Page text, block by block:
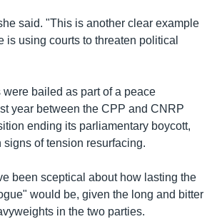
said. "This is another clear example
is using courts to threaten political
bailed as part of a peace
year between the CPP and CNRP
ending its parliamentary boycott,
signs of tension resurfacing.
been sceptical about how lasting the
would be, given the long and bitter
in the two parties.